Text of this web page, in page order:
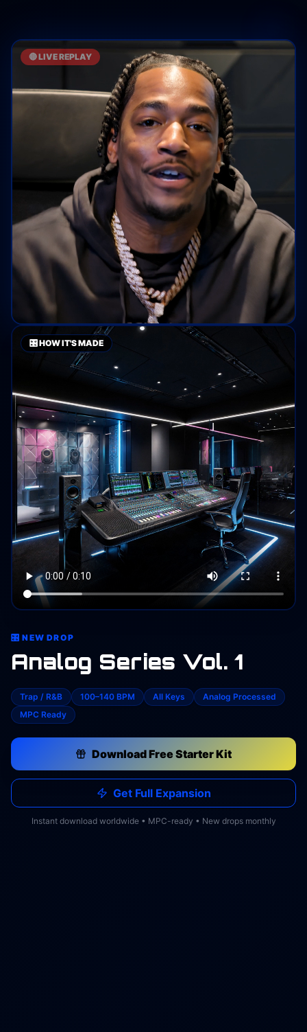
🔴 LIVE REPLAY
🎛️ HOW IT'S MADE
🎛️ NEW DROP
Analog Series Vol. 1
Trap / R&B 100–140 BPM All Keys
Analog Processed
MPC Ready
Download Free Starter Kit
Get Full Expansion
Instant download worldwide • MPC-ready • New drops monthly